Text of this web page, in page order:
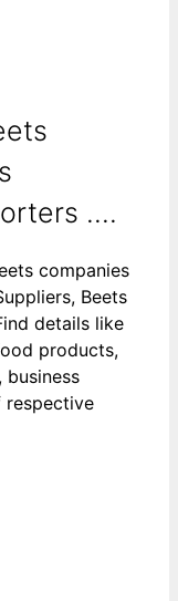
....
companies
Beets
details like
products,
respective